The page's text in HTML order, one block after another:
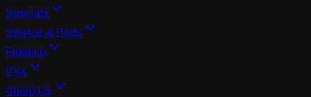
Specials
Service & Parts
Finance
EVs
About Us